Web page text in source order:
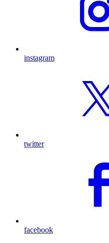
instagram
twitter
facebook